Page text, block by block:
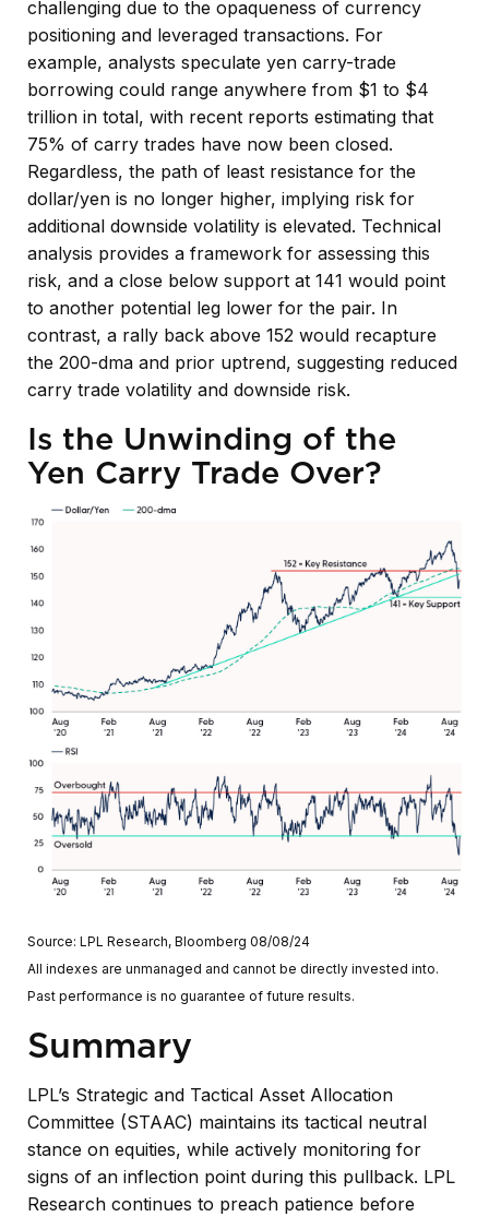
challenging due to the opaqueness of currency
positioning and leveraged transactions. For
example, analysts speculate yen carry-trade
borrowing could range anywhere from $1 to $4
trillion in total, with recent reports estimating that
75% of carry trades have now been closed.
Regardless, the path of least resistance for the
dollar/yen is no longer higher, implying risk for
additional downside volatility is elevated. Technical
analysis provides a framework for assessing this
risk, and a close below support at 141 would point
to another potential leg lower for the pair. In
contrast, a rally back above 152 would recapture
the 200-dma and prior uptrend, suggesting reduced
carry trade volatility and downside risk.
Is the Unwinding of the
Yen Carry Trade Over?
Source: LPL Research, Bloomberg 08/08/24
All indexes are unmanaged and cannot be directly invested into.
Past performance is no guarantee of future results.
Summary
LPL’s Strategic and Tactical Asset Allocation
Committee (STAAC) maintains its tactical neutral
stance on equities, while actively monitoring for
signs of an inflection point during this pullback. LPL
Research continues to preach patience before